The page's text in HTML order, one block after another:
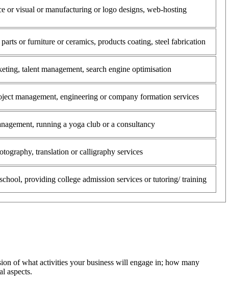
or visual or manufacturing or logo designs, web-hosting
or furniture or ceramics, products coating, steel fabrication
talent management, search engine optimisation
management, engineering or company formation services
running a yoga club or a consultancy
translation or calligraphy services
providing college admission services or tutoring/ training
of what activities your business will engage in; how many
aspects.